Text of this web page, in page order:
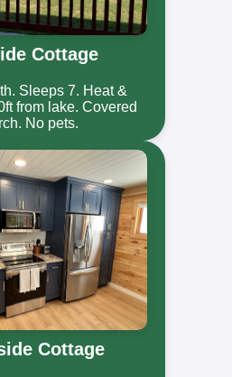
Cottage
Sleeps 7. Heat &
from lake. Covered
No pets.
Cottage